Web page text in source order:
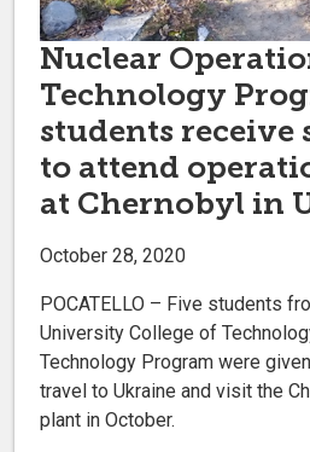
Nuclear
Technology
students receive
to attend
at Chernobyl in
October 28, 2020
POCATELLO – Five students
University College of
Technology Program were
travel to Ukraine and visit the
plant in October.